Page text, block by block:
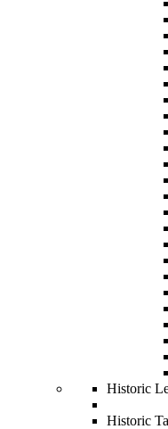
Historic
Historic